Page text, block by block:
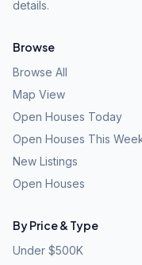
details.
Browse
Browse All
Map View
Open Houses Today
Open Houses This
New Listings
Open Houses
By Price & Type
Under $500K